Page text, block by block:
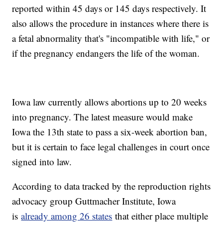
reported within 45 days or 145 days respectively. It
also allows the procedure in instances where there is
a fetal abnormality that's "incompatible with life," or
if the pregnancy endangers the life of the woman.
Iowa law currently allows abortions up to 20 weeks
into pregnancy. The latest measure would make
Iowa the 13th state to pass a six-week abortion ban,
but it is certain to face legal challenges in court once
signed into law.
According to data tracked by the reproduction rights
advocacy group Guttmacher Institute, Iowa
isalready among 26 states that either place multiple